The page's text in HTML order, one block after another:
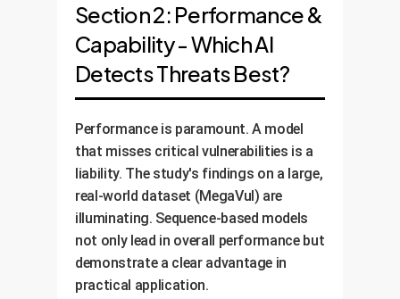
Section 2: Performance &
Capability - Which AI
Detects Threats Best?
Performance is paramount. A model
that misses critical vulnerabilities is a
liability. The study's findings on a large,
real-world dataset (MegaVul) are
illuminating. Sequence-based models
not only lead in overall performance but
demonstrate a clear advantage in
practical application.